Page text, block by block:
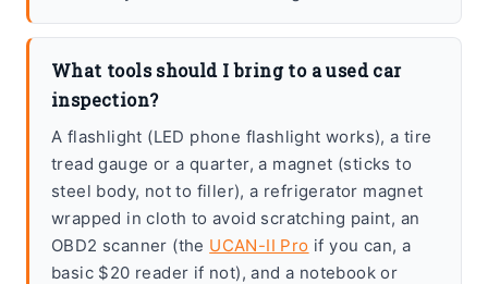
What tools should I bring to a used car
inspection?
A flashlight (LED phone flashlight works), a tire
tread gauge or a quarter, a magnet (sticks to
steel body, not to filler), a refrigerator magnet
wrapped in cloth to avoid scratching paint, an
OBD2 scanner (the UCAN-II Pro if you can, a
basic $20 reader if not), and a notebook or